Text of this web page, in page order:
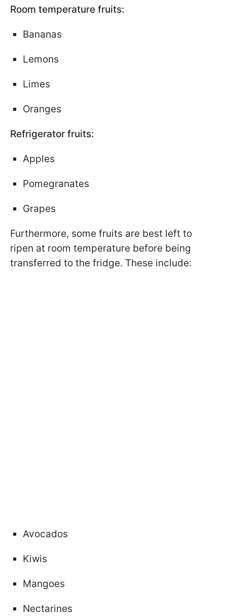
Room temperature fruits:
Bananas
Lemons
Limes
Oranges
Refrigerator fruits:
Apples
Pomegranates
Grapes
Furthermore, some fruits are best left to
ripen at room temperature before being
transferred to the fridge. These include:
Avocados
Kiwis
Mangoes
Nectarines